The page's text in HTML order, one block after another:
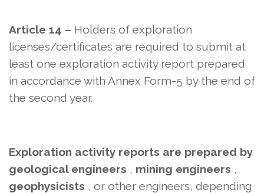
Article 14 – Holders of exploration
licenses/certificates are required to submit at
least one exploration activity report prepared
in accordance with Annex Form-5 by the end of
the second year.
Exploration activity reports are prepared by
geological engineers , mining engineers ,
geophysicists , or other engineers, depending